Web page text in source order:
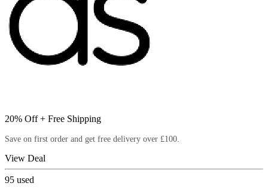
20% Off + Free Shipping
Save on first order and get free delivery over £100.
View Deal
95 used